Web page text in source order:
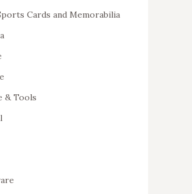
Cards and Memorabilia
& Tools